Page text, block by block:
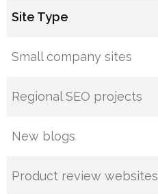
Site Type
Small company sites
Regional SEO projects
New blogs
Product review websites